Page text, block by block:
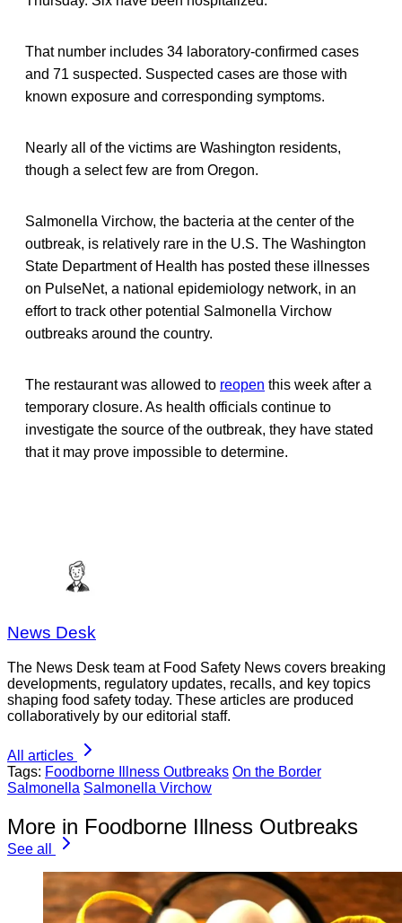
That number includes 34 laboratory-confirmed cases
and 71 suspected. Suspected cases are those with
known exposure and corresponding symptoms.
Nearly all of the victims are Washington residents,
though a select few are from Oregon.
Salmonella Virchow, the bacteria at the center of the
outbreak, is relatively rare in the U.S. The Washington
State Department of Health has posted these illnesses
on PulseNet, a national epidemiology network, in an
effort to track other potential Salmonella Virchow
outbreaks around the country.
The restaurant was allowed to reopen this week after a
temporary closure. As health officials continue to
investigate the source of the outbreak, they have stated
that it may prove impossible to determine.
News Desk
The News Desk team at Food Safety News covers breaking
developments, regulatory updates, recalls, and key topics
shaping food safety today. These articles are produced
collaboratively by our editorial staff.
All articles
Tags: Foodborne Illness Outbreaks On the Border
Salmonella Salmonella Virchow
More in Foodborne Illness Outbreaks
See all